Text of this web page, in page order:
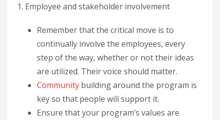
1. Employee and stakeholder involvement
Remember that the critical move is to
continually involve the employees, every
step of the way, whether or not their ideas
are utilized. Their voice should matter.
Community building around the program is
key so that people will support it.
Ensure that your program’s values are